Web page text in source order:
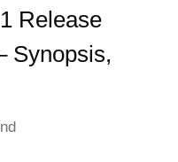
Release
Synopsis,